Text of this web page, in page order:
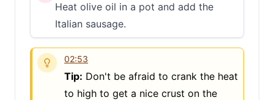
Heat olive oil in a pot and add the
Italian sausage.
02:53
Tip: Don't be afraid to crank the heat
to high to get a nice crust on the